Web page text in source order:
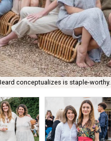
conceptualizes is staple-worthy.